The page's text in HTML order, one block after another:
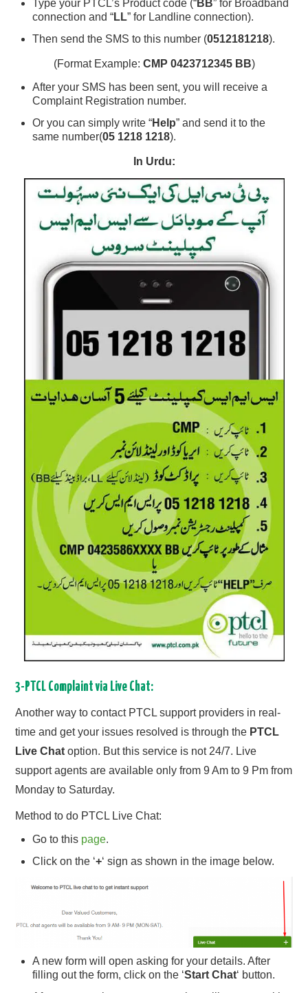
Type your PTCL’s Product code (“BB” for Broadband
connection and “LL” for Landline connection).
Then send the SMS to this number (0512181218).
(Format Example: CMP 0423712345 BB)
After your SMS has been sent, you will receive a
Complaint Registration number.
Or you can simply write “Help” and send it to the
same number(05 1218 1218).
In Urdu:
3-PTCL Complaint via Live Chat:
Another way to contact PTCL support providers in real-
time and get your issues resolved is through the PTCL
Live Chat option. But this service is not 24/7. Live
support agents are available only from 9 Am to 9 Pm from
Monday to Saturday.
Method to do PTCL Live Chat:
Go to this page.
Click on the ‘+‘ sign as shown in the image below.
A new form will open asking for your details. After
filling out the form, click on the ‘Start Chat‘ button.